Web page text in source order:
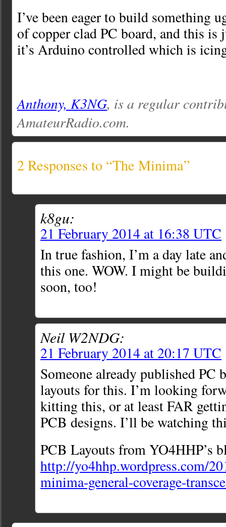
I’ve been eager to build something
of copper clad PC board, and this
it’s Arduino controlled which is
Anthony, K3NG, is a regular
AmateurRadio.com.
2 Responses to “The Minima”
k8gu:
21 February 2014 at 16:38 UTC
In true fashion, I’m a day late
this one. WOW. I might be
soon, too!
Neil W2NDG:
21 February 2014 at 20:17 UTC
Someone already published PC
layouts for this. I’m looking
kitting this, or at least FAR
PCB designs. I’ll be watching
PCB Layouts from YO4HHP’s
http://yo4hhp.wordpress.com/
minima-general-coverage-